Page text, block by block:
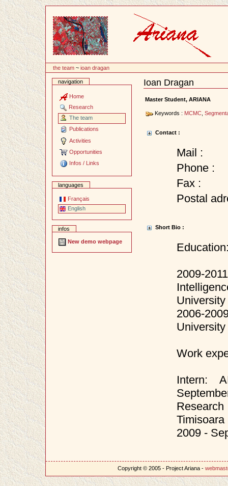
the team ~ioan dragan
navigation
Home
Research
The team
Publications
Activities
Opportunities
Infos / Links
languages
Français
English
infos
New demo webpage
Ioan Dragan
Document
Actions
Master Student, ARIANA
Keywords : MCMC ,
Contact :
Mail :
Phone :
Fax :
Postal
Short Bio :
2009-
2006-
Work
Intern:
2009 -
Copyright © 2005 - Project Ariana -